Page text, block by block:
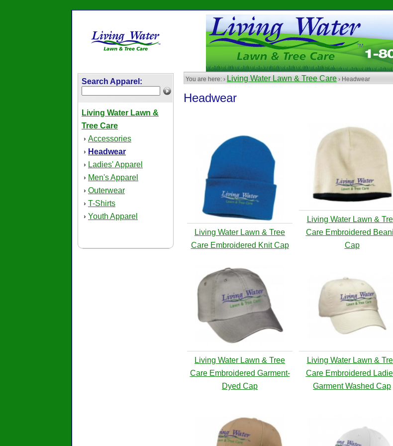
Search Apparel:
Living Water Lawn &
Tree Care
› Accessories
› Headwear
› Ladies' Apparel
› Men's Apparel
› Outerwear
› T-Shirts
› Youth Apparel
You are here: › Living Water Lawn & Tree Care › Headwear
Headwear
Living Water Lawn & Tree
Care Embroidered Knit Cap
Living Water Lawn &
Care Embroidered
Cap
Living Water Lawn & Tree
Care Embroidered Garment-
Dyed Cap
Living Water Lawn &
Care Embroidered
Garment Washed Cap